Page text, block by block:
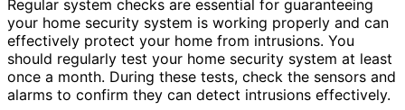
Regular system checks are essential for guaranteeing
your home security system is working properly and can
effectively protect your home from intrusions. You
should regularly test your home security system at least
once a month. During these tests, check the sensors and
alarms to confirm they can detect intrusions effectively.